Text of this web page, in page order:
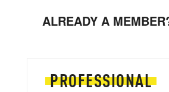
ALREADY A
PROFESSIONAL